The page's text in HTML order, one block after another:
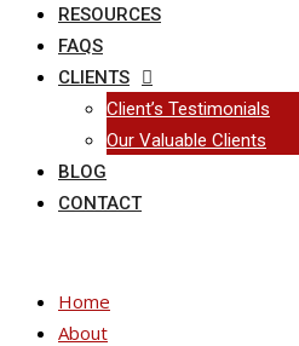
RESOURCES
FAQS
CLIENTS
Client’s Testimonials
Our Valuable Clients
BLOG
CONTACT
Home
About